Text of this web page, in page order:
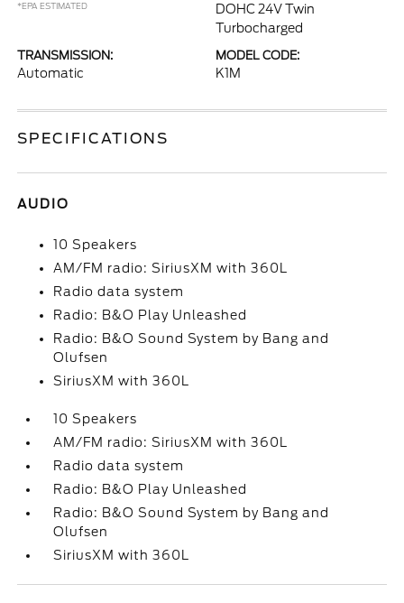
*EPA ESTIMATED
DOHC 24V Twin
Turbocharged
TRANSMISSION:
Automatic
MODEL CODE:
K1M
SPECIFICATIONS
AUDIO
10 Speakers
AM/FM radio: SiriusXM with 360L
Radio data system
Radio: B&O Play Unleashed
Radio: B&O Sound System by Bang and
Olufsen
SiriusXM with 360L
10 Speakers
AM/FM radio: SiriusXM with 360L
Radio data system
Radio: B&O Play Unleashed
Radio: B&O Sound System by Bang and
Olufsen
SiriusXM with 360L